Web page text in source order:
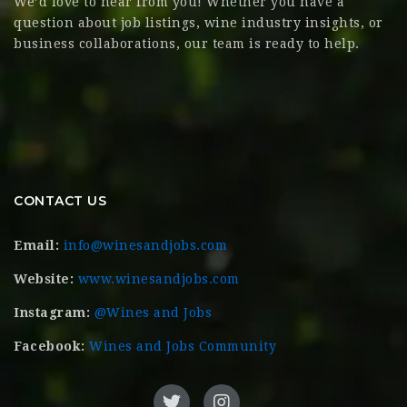
question about job listings, wine industry insights, or
business collaborations, our team is ready to help.
CONTACT US
Email: info@winesandjobs.com
Website: www.winesandjobs.com
Instagram: @Wines and Jobs
Facebook: Wines and Jobs Community